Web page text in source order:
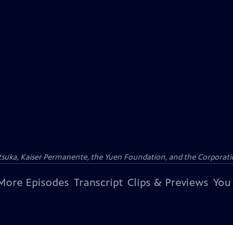
Kaiser Permanente, the Yuen Foundation, and the
Episodes Transcript Clips & Previews